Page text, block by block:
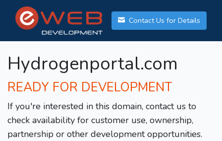
Contact Us for Details
Hydrogenportal.com
READY FOR DEVELOPMENT
If you're interested in this domain, contact us to
check availability for customer use, ownership,
partnership or other development opportunities.